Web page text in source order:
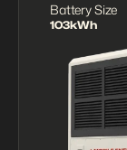
Battery Size
103kWh